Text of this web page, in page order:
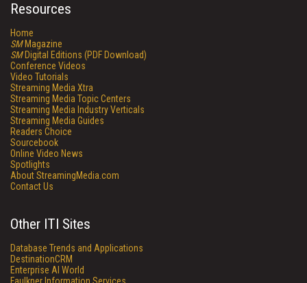
Resources
Home
SMMagazine
SMDigital Editions (PDF Download)
Conference Videos
Video Tutorials
Streaming Media Xtra
Streaming Media Topic Centers
Streaming Media Industry Verticals
Streaming Media Guides
Readers Choice
Sourcebook
Online Video News
Spotlights
About StreamingMedia.com
Contact Us
Other ITI Sites
Database Trends and Applications
DestinationCRM
Enterprise AI World